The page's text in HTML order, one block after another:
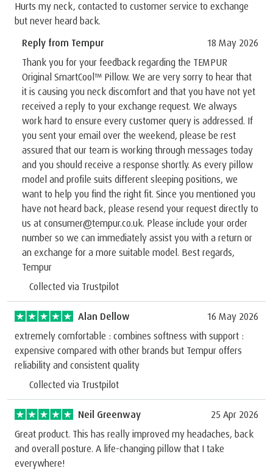
Hurts my neck, contacted to customer service to exchange
but never heard back.
Reply from Tempur
18 May 2026
Thank you for your feedback regarding the TEMPUR
Original SmartCool™ Pillow. We are very sorry to hear that
it is causing you neck discomfort and that you have not yet
received a reply to your exchange request. We always
work hard to ensure every customer query is addressed. If
you sent your email over the weekend, please be rest
assured that our team is working through messages today
and you should receive a response shortly. As every pillow
model and profile suits different sleeping positions, we
want to help you find the right fit. Since you mentioned you
have not heard back, please resend your request directly to
us at consumer@tempur.co.uk. Please include your order
number so we can immediately assist you with a return or
an exchange for a more suitable model. Best regards,
Tempur
Collected via Trustpilot
Alan Dellow
16 May 2026
extremely comfortable : combines softness with support :
expensive compared with other brands but Tempur offers
reliability and consistent quality
Collected via Trustpilot
Neil Greenway
25 Apr 2026
Great product. This has really improved my headaches, back
and overall posture. A life-changing pillow that I take
everywhere!